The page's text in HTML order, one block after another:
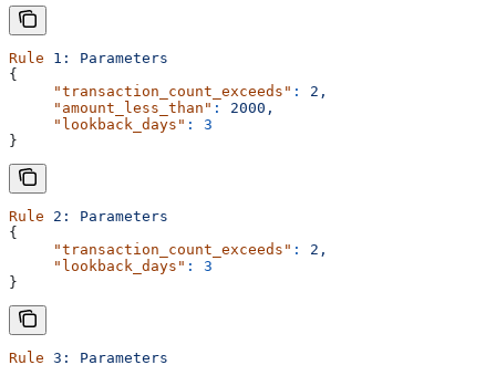
Rule 1:
Parameters
{
     "transaction_count_exceeds"
:
2,
     "amount_less_than"
:
2000,
     "lookback_days"
:
3
}
Rule 2:
Parameters
{
     "transaction_count_exceeds"
:
2,
     "lookback_days"
:
3
}
Rule 3: Parameters